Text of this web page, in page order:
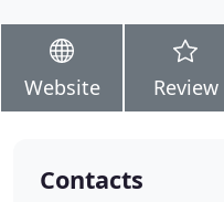
Website Review
Contacts